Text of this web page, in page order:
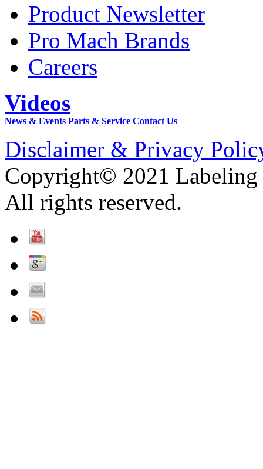
Product Newsletter
Pro Mach Brands
Careers
Videos
News & Events Parts & Service Contact Us
Disclaimer & Privacy
Copyright© 2021 Labeling
All rights reserved.